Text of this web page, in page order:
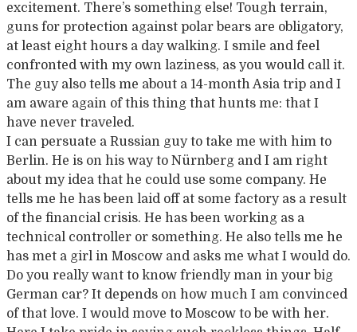
excitement. There’s something else! Tough terrain,
guns for protection against polar bears are obligatory,
at least eight hours a day walking. I smile and feel
confronted with my own laziness, as you would call it.
The guy also tells me about a 14-month Asia trip and I
am aware again of this thing that hunts me: that I
have never traveled.
I can persuate a Russian guy to take me with him to
Berlin. He is on his way to Nürnberg and I am right
about my idea that he could use some company. He
tells me he has been laid off at some factory as a result
of the financial crisis. He has been working as a
technical controller or something. He also tells me he
has met a girl in Moscow and asks me what I would do.
Do you really want to know friendly man in your big
German car? It depends on how much I am convinced
of that love. I would move to Moscow to be with her.